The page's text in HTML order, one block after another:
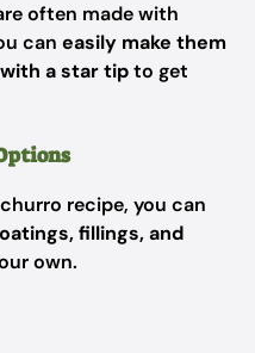
often made with
can easily make them
a star tipto get
recipe, you can
fillings, and
own.